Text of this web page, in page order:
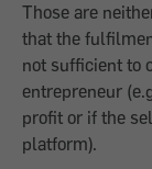
Those are
that the
not sufficient to
entrepreneur
profit or if the
platform).